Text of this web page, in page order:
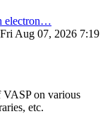
electron…
Fri Aug 07, 2026 7:19
VASP on various
etc.